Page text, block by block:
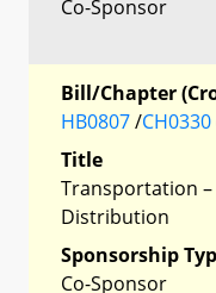
Co-Sponsor
Bill/Chapter
HB0807/CH0330
Title
Transportation –
Distribution
Sponsorship
Co-Sponsor